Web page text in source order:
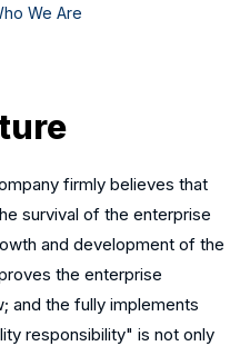
We Are
firmly believes that
survival of the enterprise
and development of the
the enterprise
and the fully implements
responsibility" is not only